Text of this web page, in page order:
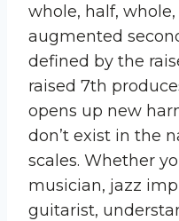
whole, half,
augmented
defined by the
raised 7th
opens up new
don’t exist in the
scales. Whether
musician, jazz
guitarist,